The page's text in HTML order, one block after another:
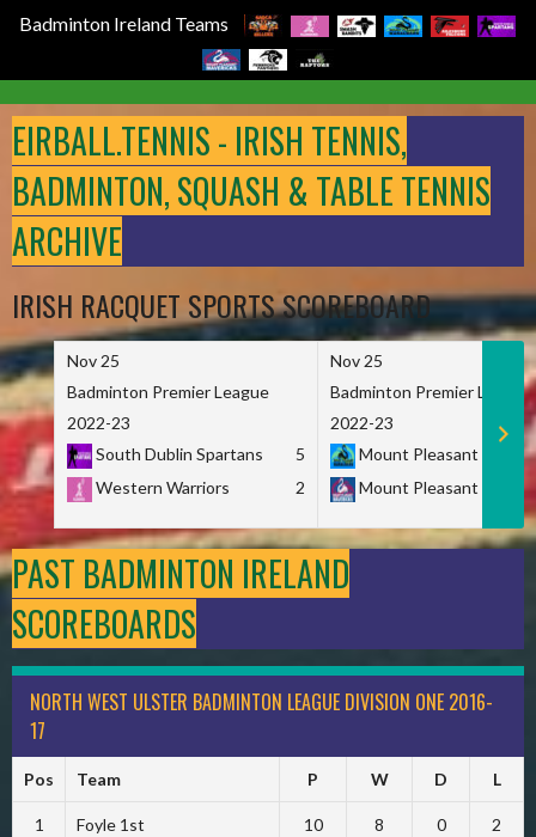
Badminton Ireland Teams
to
content
EIRBALL.TENNIS - IRISH TENNIS,
BADMINTON, SQUASH & TABLE TENNIS
ARCHIVE
IRISH RACQUET SPORTS SCOREBOARD
Nov 25
Badminton Premier League
2022-23
South Dublin Spartans
5
Western Warriors
2
Nov 25
Badminton Premier League
2022-23
Mount Pleasant
Mount Pleasant
PAST BADMINTON IRELAND
SCOREBOARDS
NORTH WEST ULSTER BADMINTON LEAGUE DIVISION ONE 2016-
17
Pos Team P W D L
1 Foyle 1st 10 8 0 2